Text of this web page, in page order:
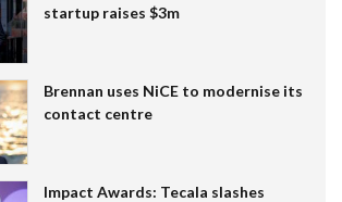
startup raises $3m
Brennan uses NiCE to modernise its
contact centre
Impact Awards: Tecala slashes